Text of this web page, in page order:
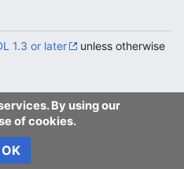
By using our
of cookies.
OK
1.3 or later
unless otherwise